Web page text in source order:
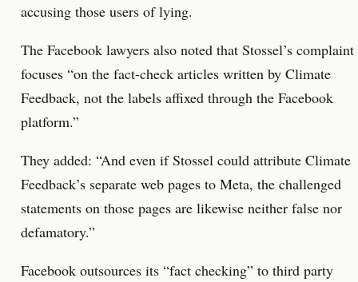
accusing those users of lying.
The Facebook lawyers also noted that Stossel’s complaint
focuses “on the fact-check articles written by Climate
Feedback, not the labels affixed through the Facebook
platform.”
They added: “And even if Stossel could attribute Climate
Feedback’s separate web pages to Meta, the challenged
statements on those pages are likewise neither false nor
defamatory.”
Facebook outsources its “fact checking” to third party